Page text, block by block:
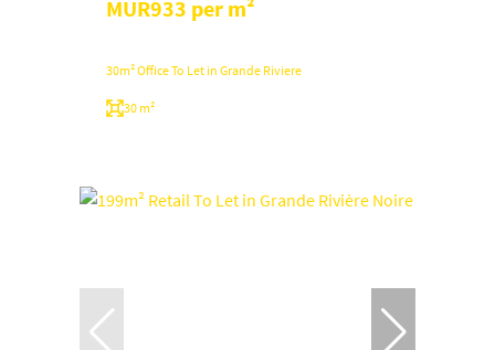
MUR933 per m²
30m² Office To Let in Grande Riviere
30 m²